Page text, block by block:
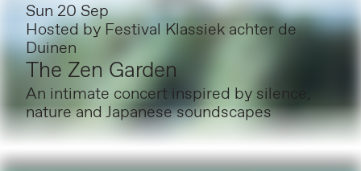
Sun 20 Sep
Hosted by Festival Klassiek achter de
Duinen
The Zen Garden
An intimate concert inspired by silence,
nature and Japanese soundscapes